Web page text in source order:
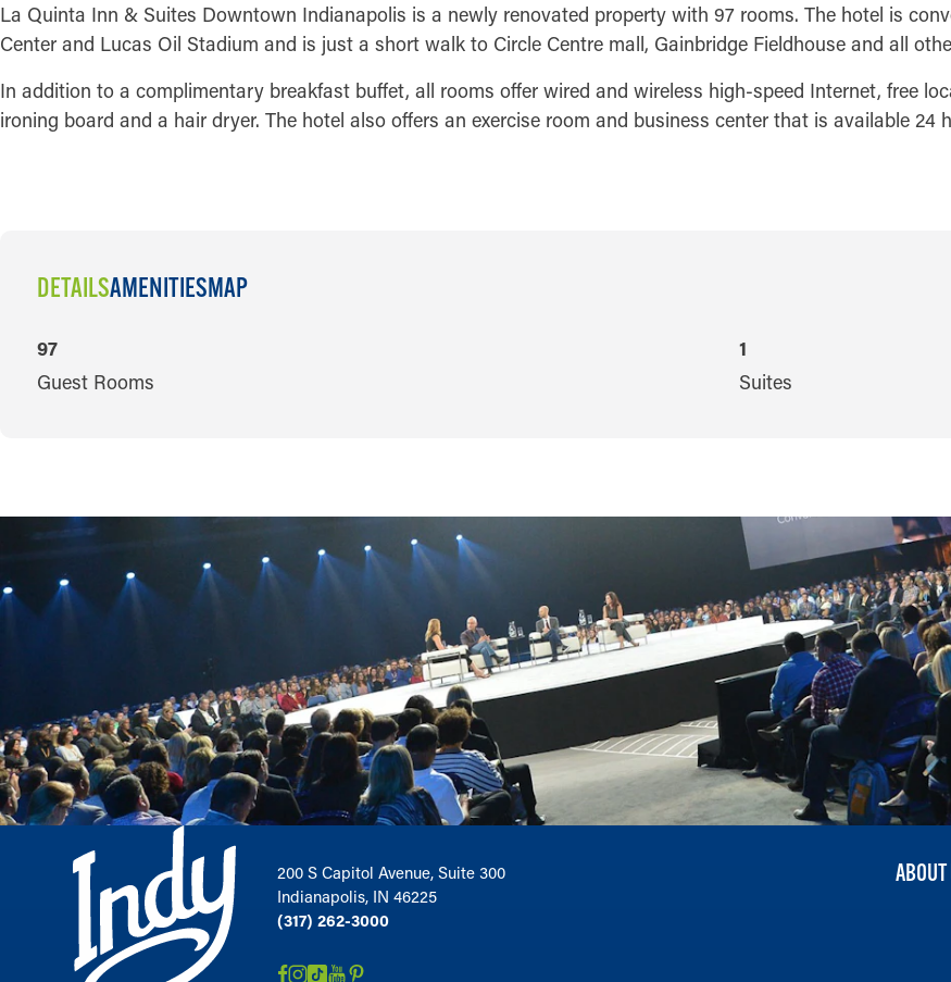
La Quinta Inn & Suites Downtown Indianapolis is a newly renovated property with 97 rooms. The hotel is
Center and Lucas Oil Stadium and is just a short walk to Circle Centre mall, Gainbridge Fieldhouse and all
In addition to a complimentary breakfast buffet, all rooms offer wired and wireless high-speed Internet, free
ironing board and a hair dryer. The hotel also offers an exercise room and business center that is available 24
DETAILSAMENITIESMAP
DETAILS
Guest Rooms
97
Suites
1
200 S Capitol Avenue, Suite 300
Indianapolis, IN 46225
(317) 262-3000